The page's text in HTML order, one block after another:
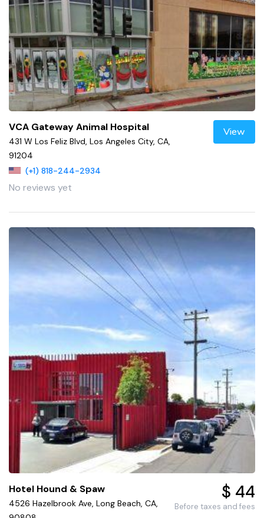
VCA Gateway Animal Hospital
431 W Los Feliz Blvd, Los Angeles City, CA,
91204
(+1) 818-244-2934
No reviews yet
View
Hotel Hound & Spaw
4526 Hazelbrook Ave, Long Beach, CA,
$ 44
Before taxes and fees